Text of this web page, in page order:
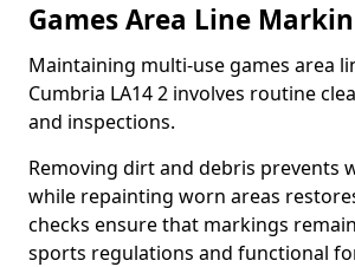
Games Area Line
Maintaining multi-use games area
Cumbria LA14 2 involves routine
and inspections.
Removing dirt and debris prevents
while repainting worn areas
checks ensure that markings
sports regulations and functional